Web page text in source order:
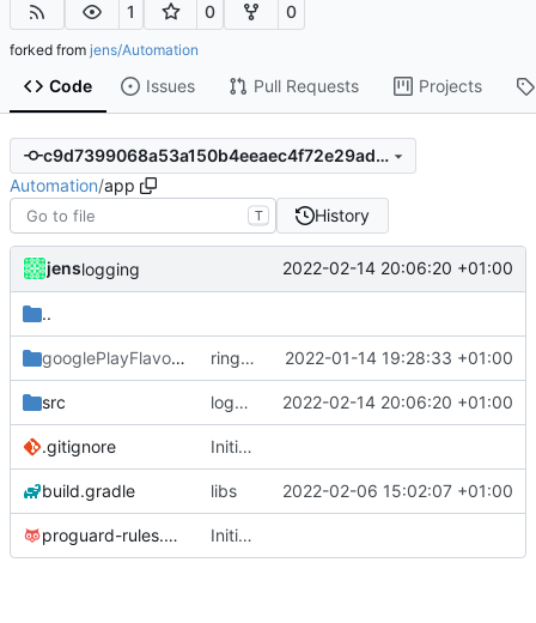
1 0 0
forked from jens/Automation
Code Issues Pull Requests Projects
c9d7399068a53a150b4eeaec4f72e29ad13b86da
Automation/app
T History
jenslogging 2022-02-14 20:06:20 +01:00
..
googlePlayFlavor/releaseringmode bug fixed 2022-01-14 19:28:33 +01:00
src logging 2022-02-14 20:06:20 +01:00
.gitignore Initial commit
build.gradle libs 2022-02-06 15:02:07 +01:00
proguard-rules.pro Initial commit